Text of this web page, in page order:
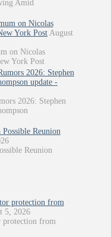
Amid
on Nicolas
York Post August
on Nicolas
York Post
2026: Stephen
update -
2026: Stephen
Reunion
Reunion
protection from
5, 2026
protection from